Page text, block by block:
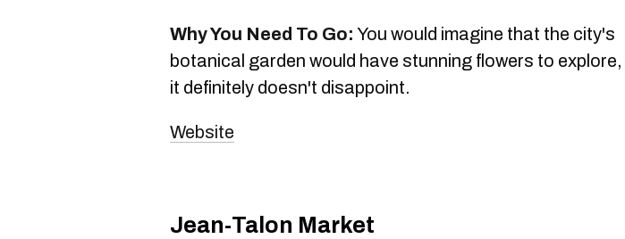
Why You Need To Go: You would imagine that the city's
botanical garden would have stunning flowers to explore,
it definitely doesn't disappoint.
Website
Jean-Talon Market